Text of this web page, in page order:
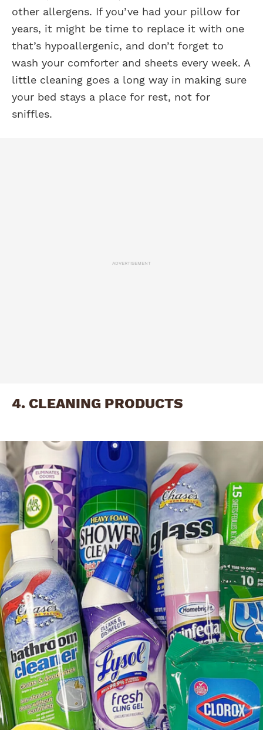
other allergens. If you’ve had your pillow for
years, it might be time to replace it with one
that’s hypoallergenic, and don’t forget to
wash your comforter and sheets every week. A
little cleaning goes a long way in making sure
your bed stays a place for rest, not for
sniffles.
ADVERTISEMENT
4. CLEANING PRODUCTS